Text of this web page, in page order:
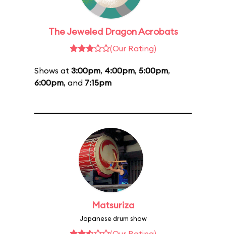
The Jeweled Dragon Acrobats
(Our Rating)
Shows at 3:00pm, 4:00pm, 5:00pm,
6:00pm, and 7:15pm
Matsuriza
Japanese drum show